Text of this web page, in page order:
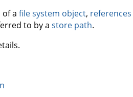
a file system object, references
to by a store path.